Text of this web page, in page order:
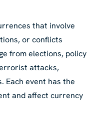
that involve
or conflicts
from elections, policy
attacks,
Each event has the
and affect currency